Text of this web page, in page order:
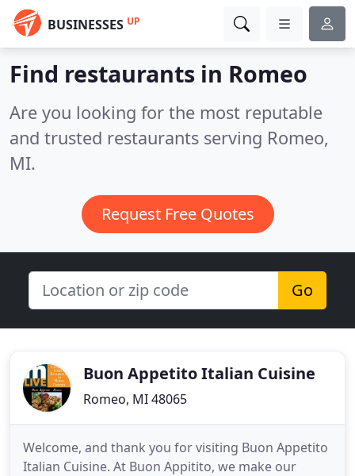
BUSINESSES UP
Find restaurants in Romeo
Are you looking for the most reputable
and trusted restaurants serving Romeo,
MI.
Request Free Quotes
Go
Buon Appetito Italian Cuisine
Romeo, MI 48065
Welcome, and thank you for visiting Buon Appetito
Italian Cuisine. At Buon Appitito, we make our